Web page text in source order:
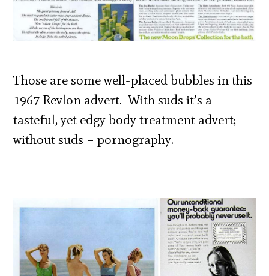
Those are some well-placed bubbles in this
1967 Revlon advert. With suds it’s a
tasteful, yet edgy body treatment advert;
without suds – pornography.